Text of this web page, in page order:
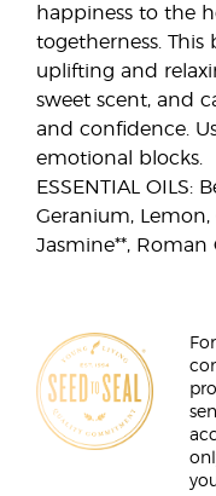
happiness to the
togetherness.
uplifting and
sweet scent, and
and confidence.
emotional blocks.
ESSENTIAL OILS:
Geranium, Lemon,
Jasmine**, Roman